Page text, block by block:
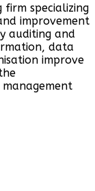
specializing
improvement
auditing and
data
improve